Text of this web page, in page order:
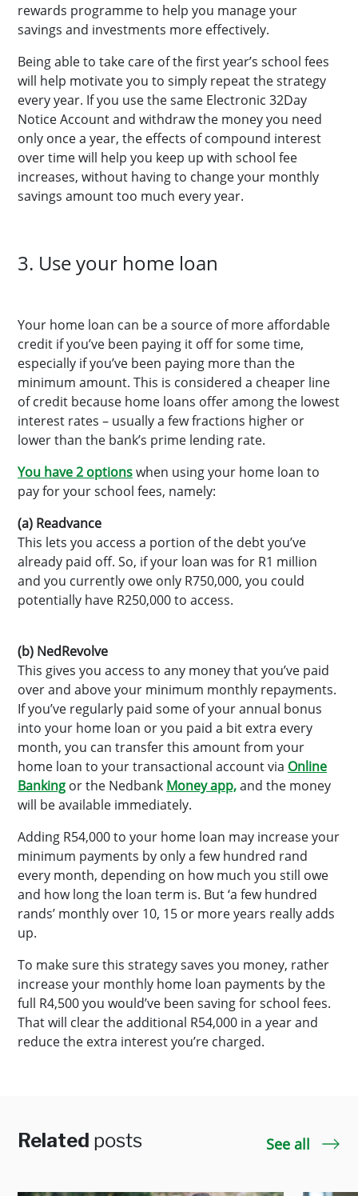
rewards programme to help you manage your
savings and investments more effectively.
Being able to take care of the first year’s school fees
will help motivate you to simply repeat the strategy
every year. If you use the same Electronic 32Day
Notice Account and withdraw the money you need
only once a year, the effects of compound interest
over time will help you keep up with school fee
increases, without having to change your monthly
savings amount too much every year.
3. Use your home loan
Your home loan can be a source of more affordable
credit if you’ve been paying it off for some time,
especially if you’ve been paying more than the
minimum amount. This is considered a cheaper line
of credit because home loans offer among the lowest
interest rates – usually a few fractions higher or
lower than the bank’s prime lending rate.
You have 2 optionswhen using your home loan to
pay for your school fees, namely:
(a) Readvance
This lets you access a portion of the debt you’ve
already paid off. So, if your loan was for R1 million
and you currently owe only R750,000, you could
potentially have R250,000 to access.
(b) NedRevolve
This gives you access to any money that you’ve paid
over and above your minimum monthly repayments.
If you’ve regularly paid some of your annual bonus
into your home loan or you paid a bit extra every
month, you can transfer this amount from your
home loan to your transactional account via Online
Banking or the Nedbank Money app,and the money
will be available immediately.
Adding R54,000 to your home loan may increase your
minimum payments by only a few hundred rand
every month, depending on how much you still owe
and how long the loan term is. But ‘a few hundred
rands’ monthly over 10, 15 or more years really adds
up.
To make sure this strategy saves you money, rather
increase your monthly home loan payments by the
full R4,500 you would’ve been saving for school fees.
That will clear the additional R54,000 in a year and
reduce the extra interest you’re charged.
Related posts See all